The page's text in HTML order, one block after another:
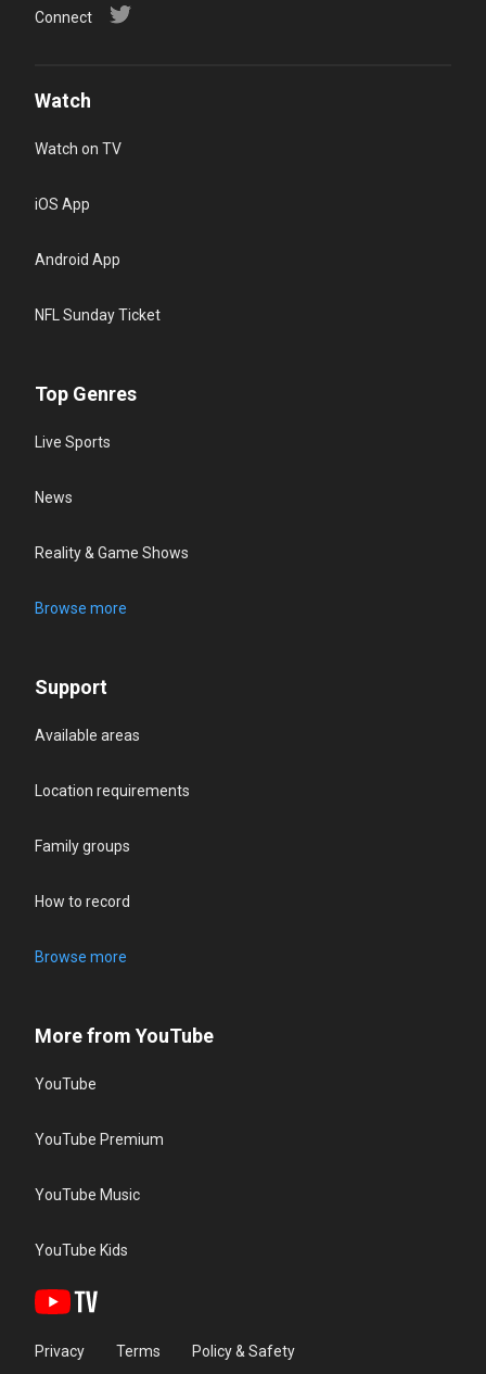
Connect
Watch
Watch on TV
iOS App
Android App
NFL Sunday Ticket
Top Genres
Live Sports
News
Reality & Game Shows
Browse more
Support
Available areas
Location requirements
Family groups
How to record
Browse more
More from YouTube
YouTube
YouTube Premium
YouTube Music
YouTube Kids
Privacy Terms Policy & Safety